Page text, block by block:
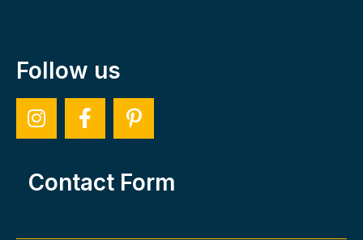
Follow us
Contact Form